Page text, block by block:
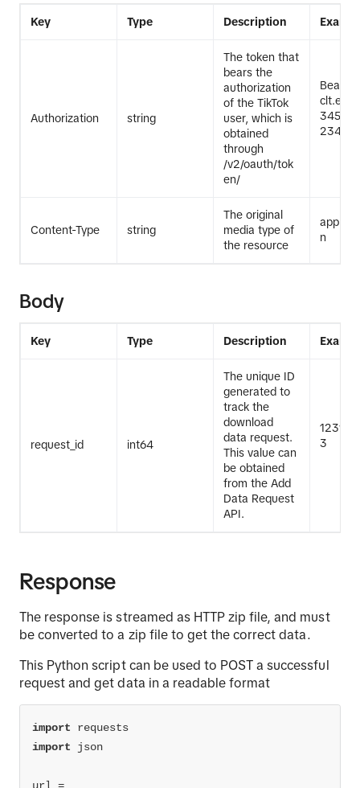
Key Type Description
Authorization string
The token that
bears the
authorization
of the TikTok
user, which is
obtained
through
/v2/oauth/tok
en/
Bearer
Content-Type string
The original
media type of
the resource
n
Body
Key Type Description
request_id int64
The unique ID
generated to
track the
download
data request.
This value can
be obtained
from the Add
Data Request
API.
3
Response
The response is streamed as HTTP zip file, and must
be converted to a zip file to get the correct data.
This Python script can be used to POST a successful
request and get data in a readable format
import
import